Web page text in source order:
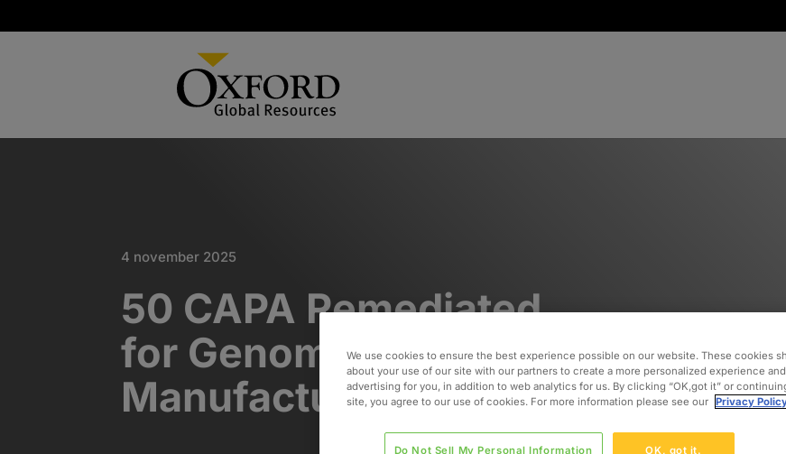
4 november 2025
50 CAPA Remediated
for Genomic Testing
Manufacturer​
We use cookies to ensure the best experience possible on our website. These cookies
about your use of our site with our partners to create a more personalized experience
advertising for you, in addition to web analytics for us. By clicking “OK,got it” or
site, you agree to our use of cookies. For more information please see our Privacy
OK, got it.
Do Not Sell My Personal Information